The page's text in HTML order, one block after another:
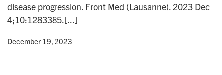
disease progression. Front Med (Lausanne). 2023 Dec
4;10:1283385.[...]
• December 19, 2023